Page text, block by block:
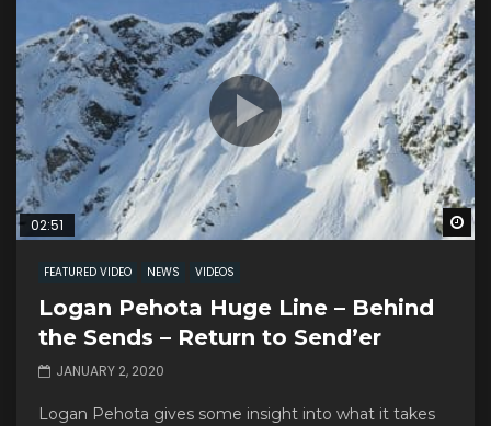
02:51
FEATURED VIDEO NEWS VIDEOS
Logan Pehota Huge Line – Behind
the Sends – Return to Send’er
JANUARY 2, 2020
Logan Pehota gives some insight into what it takes